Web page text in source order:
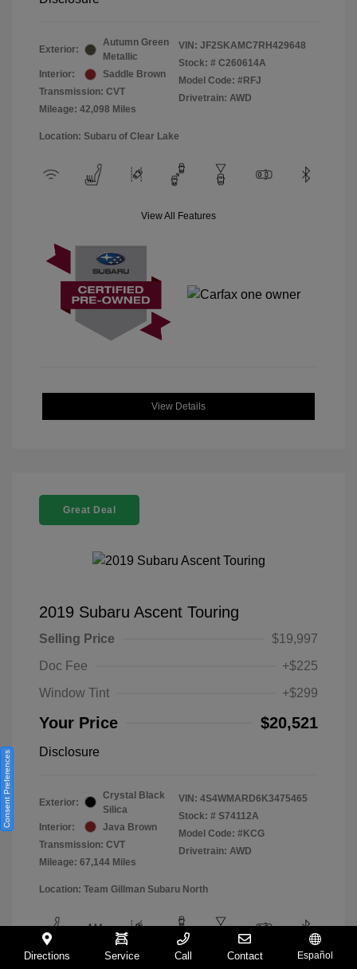
Exterior:
Autumn Green
Metallic
Interior:
Saddle Brown
Transmission: CVT
Mileage: 42,098 Miles
VIN: JF2SKAMC7RH429648
Stock: # C260614A
Model Code: #RFJ
Drivetrain: AWD
Location: Subaru of Clear Lake
View All Features
View Details
Great Deal
2019 Subaru Ascent Touring
Selling Price
$19,997
Doc Fee
+$225
Window Tint
+$299
Your Price $20,521
Disclosure
Exterior:
Crystal Black
Silica
Interior:
Java Brown
Transmission: CVT
Mileage: 67,144 Miles
VIN: 4S4WMARD6K3475465
Stock: # S74112A
Model Code: #KCG
Drivetrain: AWD
Location: Team Gillman Subaru North
Directions Service Call Contact Español
Consent Preferences